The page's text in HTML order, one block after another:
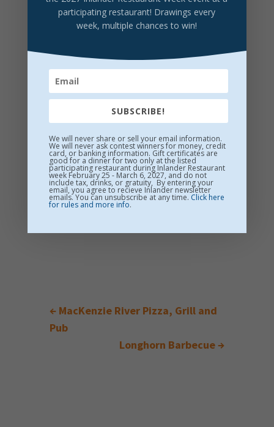
Fluffy Puffy Sunshine Hazy IPA 6.5%$11/Glass
← MacKenzie River Pizza, Grill and
Pub
Longhorn Barbecue→
participating restaurant! Drawings every
week, multiple chances to win!
SUBSCRIBE!
We will never share or sell your email information.
We will never ask contest winners for money, credit
card, or banking information. Gift certificates are
good for a dinner for two only at the listed
participating restaurant during Inlander Restaurant
week February 25 - March 6, 2027, and do not
include tax, drinks, or gratuity, By entering your
email, you agree to recieve Inlander newsletter
emails. You can unsubscribe at any time. Click here
for rules and more info.